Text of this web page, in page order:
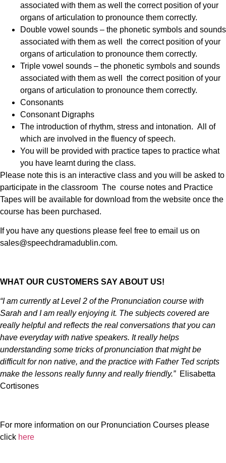
associated with them as well the correct position of your
organs of articulation to pronounce them correctly.
Double vowel sounds – the phonetic symbols and sounds
associated with them as well the correct position of your
organs of articulation to pronounce them correctly.
Triple vowel sounds – the phonetic symbols and sounds
associated with them as well the correct position of your
organs of articulation to pronounce them correctly.
Consonants
Consonant Digraphs
The introduction of rhythm, stress and intonation. All of
which are involved in the fluency of speech.
You will be provided with practice tapes to practice what
you have learnt during the class.
Please note this is an interactive class and you will be asked to
participate in the classroom The course notes and Practice
Tapes will be available for download from the website once the
course has been purchased.
If you have any questions please feel free to email us on
sales@speechdramadublin.com.
WHAT OUR CUSTOMERS SAY ABOUT US!
“I am currently at Level 2 of the Pronunciation course with
Sarah and I am really enjoying it. The subjects covered are
really helpful and reflects the real conversations that you can
have everyday with native speakers. It really helps
understanding some tricks of pronunciation that might be
difficult for non native, and the practice with Father Ted scripts
make the lessons really funny and really friendly.” Elisabetta
Cortisones
For more information on our Pronunciation Courses please
click here